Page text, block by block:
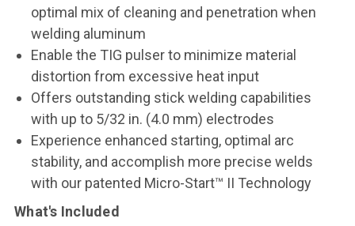
optimal mix of cleaning and penetration when
welding aluminum
Enable the TIG pulser to minimize material
distortion from excessive heat input
Offers outstanding stick welding capabilities
with up to 5/32 in. (4.0 mm) electrodes
Experience enhanced starting, optimal arc
stability, and accomplish more precise welds
with our patented Micro-Start™ II Technology
What's Included